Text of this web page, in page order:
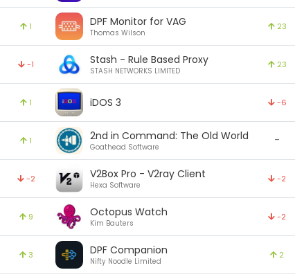
1 DPF Monitor for VAG
Thomas Wilson
23
-1 Stash - Rule Based Proxy
STASH NETWORKS LIMITED
23
1 iDOS 3 -6
1 2nd in Command: The Old World
Goathead Software
-
-2 V2Box Pro - V2ray Client
Hexa Software
-2
9 Octopus Watch
Kim Bauters
-2
3 DPF Companion
Nifty Noodle Limited
2